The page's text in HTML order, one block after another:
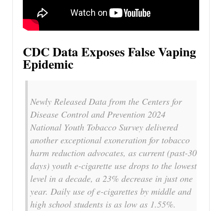
CDC Data Exposes False Vaping
Epidemic
Newly Released Data from the Centers for
Disease Control and Prevention 2024
National Youth Tobacco Survey delivered
another exceptional exoneration for tobacco
harm reduction advocates, as current (past-30
days) youth e-cigarette use drops to the lowest
level in a decade, a 23% decrease in just one
year. Daily use of e-cigarettes by middle and
high school students is as low as 1.55%.